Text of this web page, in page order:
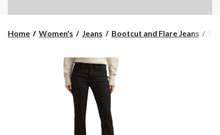
PM
change
store
Home Women's Jeans Bootcut and Flare Jeans